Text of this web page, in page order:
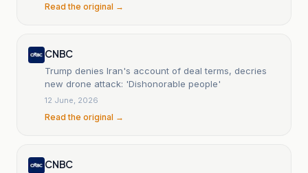
Read the original →
CNBC
Trump denies Iran's account of deal terms, decries
new drone attack: 'Dishonorable people'
12 June, 2026
Read the original →
CNBC